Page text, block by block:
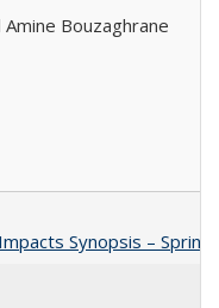
Bouzaghrane
Synopsis – Spring